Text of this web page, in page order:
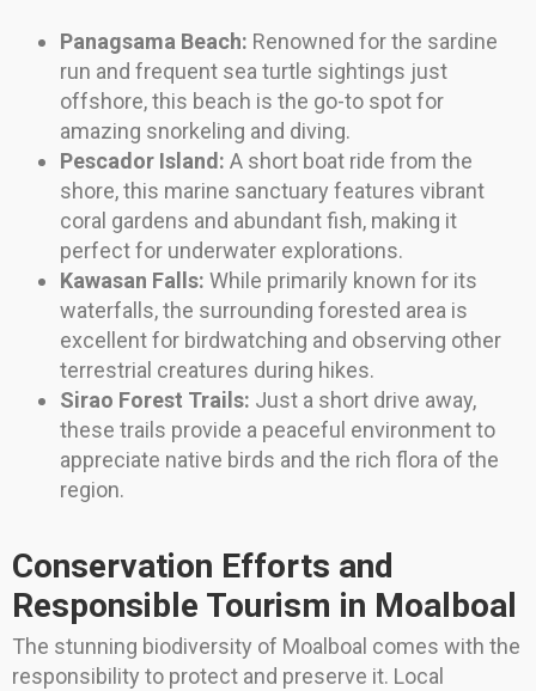
Panagsama Beach: Renowned for the sardine
run and frequent sea turtle sightings just
offshore, this beach is the go-to spot for
amazing snorkeling and diving.
Pescador Island: A short boat ride from the
shore, this marine sanctuary features vibrant
coral gardens and abundant fish, making it
perfect for underwater explorations.
Kawasan Falls: While primarily known for its
waterfalls, the surrounding forested area is
excellent for birdwatching and observing other
terrestrial creatures during hikes.
Sirao Forest Trails: Just a short drive away,
these trails provide a peaceful environment to
appreciate native birds and the rich flora of the
region.
Conservation Efforts and
Responsible Tourism in Moalboal
The stunning biodiversity of Moalboal comes with the
responsibility to protect and preserve it. Local